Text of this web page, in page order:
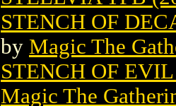
STENCH OF
by Magic The
STENCH OF
Magic The